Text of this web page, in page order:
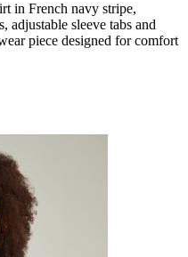
in French navy stripe,
adjustable sleeve tabs and
piece designed for comfort